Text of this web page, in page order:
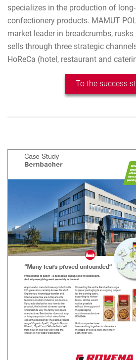
specializes in the production of
confectionery products. MAMUT
market leader in breadcrumbs,
sells through three strategic
HoReCa (hotel, restaurant and
To the success